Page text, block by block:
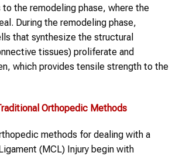
to the remodeling phase, where the
During the remodeling phase,
that synthesize the structural
tissues) proliferate and
which provides tensile strength to the
Orthopedic Methods
methods for dealing with a
(MCL) Injury begin with